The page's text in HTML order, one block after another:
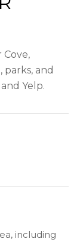
and
Yelp.
including